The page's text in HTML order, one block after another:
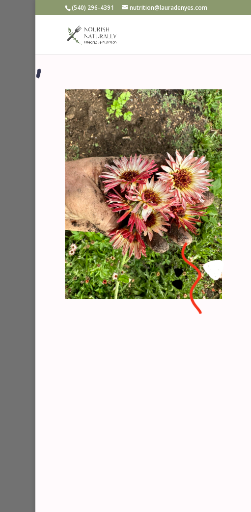
‪(540) 296-4391‬ nutrition@lauradenyes.com